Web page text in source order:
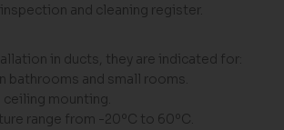
and cleaning register.
in ducts, they are indicated for:
bathrooms and small rooms.
mounting.
range from -20ºC to 60ºC.